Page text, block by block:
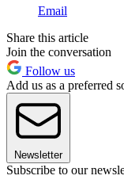
Email
Share this article
Join the conversation
Follow us
Add us as a preferred
Newsletter
Subscribe to our